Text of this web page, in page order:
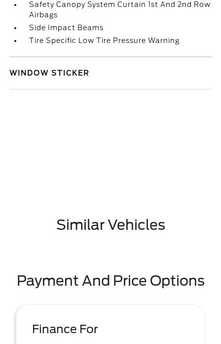
Safety Canopy System Curtain 1st And 2nd Row
Airbags
Side Impact Beams
Tire Specific Low Tire Pressure Warning
WINDOW STICKER
Similar Vehicles
Payment And Price Options
Finance For